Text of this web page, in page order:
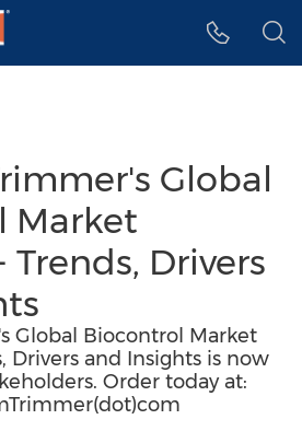
Global
Market
Trends, Drivers
Global Biocontrol Market
Drivers and Insights is now
Order today at: